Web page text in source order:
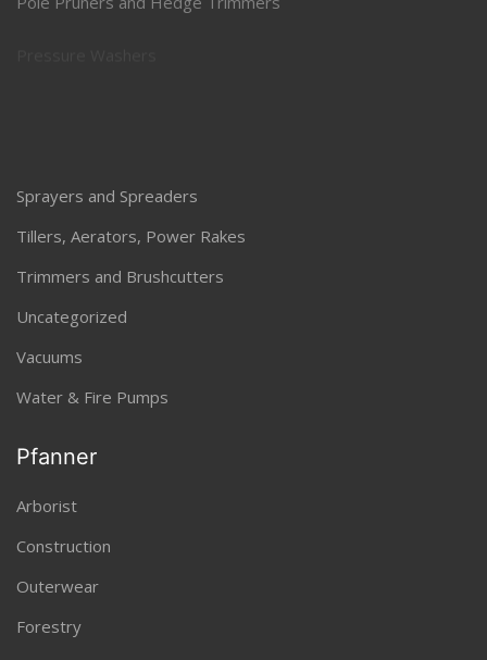
Sprayers and Spreaders
Tillers, Aerators, Power Rakes
Trimmers and Brushcutters
Uncategorized
Vacuums
Water & Fire Pumps
Pfanner
Arborist
Construction
Outerwear
Forestry